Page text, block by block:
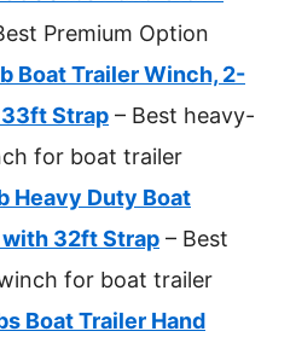
Premium Option
Boat Trailer Winch, 2-
Strap – Best heavy-
for boat trailer
Heavy Duty Boat
32ft Strap – Best
for boat trailer
Boat Trailer Hand